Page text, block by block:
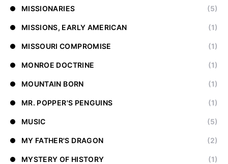
MISSIONARIES (5)
MISSIONS, EARLY AMERICAN (1)
MISSOURI COMPROMISE (1)
MONROE DOCTRINE (1)
MOUNTAIN BORN (1)
MR. POPPER'S PENGUINS (1)
MUSIC (5)
MY FATHER'S DRAGON (2)
MYSTERY OF HISTORY (1)